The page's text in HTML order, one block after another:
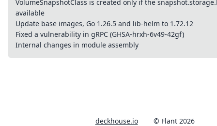
VolumeSnapshotClass is created only if the
available
Update base images, Go 1.26.5 and lib-helm to 1.72.12
Fixed a vulnerability in gRPC (GHSA-hrxh-6v49-42gf)
Internal changes in module assembly
deckhouse.io © Flant 2026